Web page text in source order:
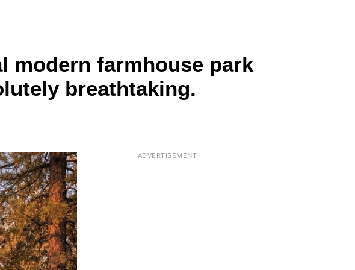
modern farmhouse park
breathtaking.